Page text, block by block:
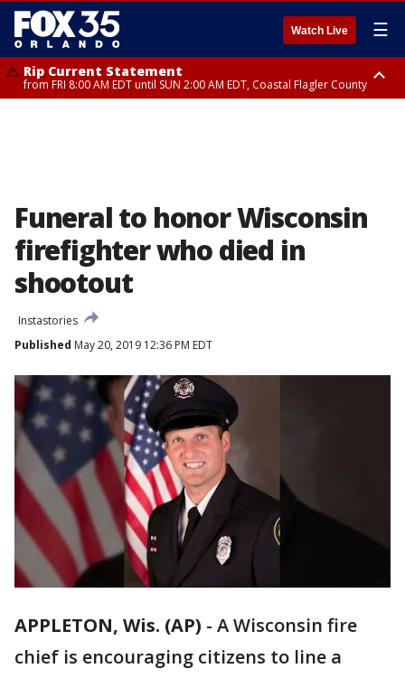
Watch Live ☰
Rip Current Statement
from FRI 8:00 AM EDT until SUN 2:00 AM EDT, Coastal Flagler County
Funeral to honor Wisconsin
firefighter who died in
shootout
Instastories
Published May 20, 2019 12:36 PM EDT
APPLETON, Wis. (AP) - A Wisconsin fire
chief is encouraging citizens to line a